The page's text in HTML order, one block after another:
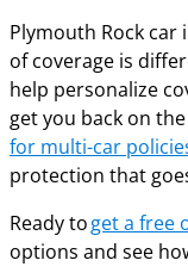
Plymouth Rock
of coverage is
help personalize
get you back on
for multi-car
protection that
Ready toget a free
options and see